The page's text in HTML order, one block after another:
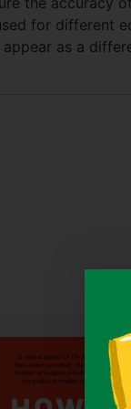
for different
as a